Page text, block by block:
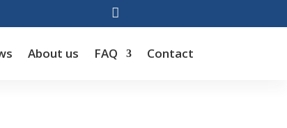

About us FAQ Contact